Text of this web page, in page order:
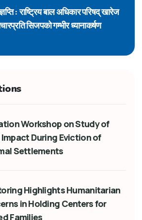
: राष्ट्रिय बाल अधिकार परिषद् खारेज
सिजपको गम्भीर ध्यानाकर्षण
Workshop on Study of
During Eviction of
Settlements
Highlights Humanitarian
in Holding Centers for
Families